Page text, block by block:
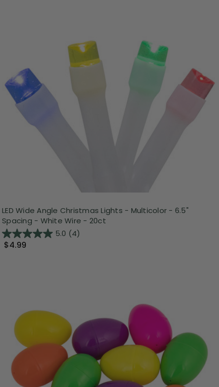
LED Wide Angle Christmas Lights - Multicolor - 6.5"
Spacing - White Wire - 20ct
5.0 (4)
$4.99